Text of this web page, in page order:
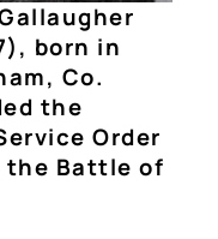
born in
Co.
the
Order
Battle of